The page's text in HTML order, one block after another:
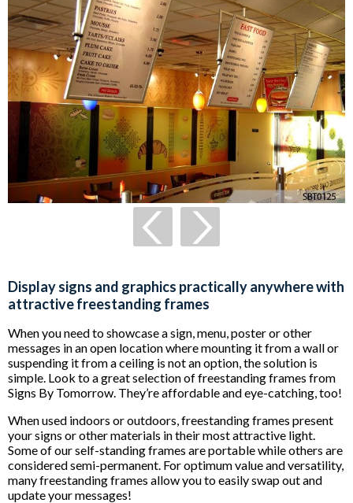
Display signs and graphics practically anywhere with
attractive freestanding frames
When you need to showcase a sign, menu, poster or other
messages in an open location where mounting it from a wall or
suspending it from a ceiling is not an option, the solution is
simple. Look to a great selection of freestanding frames from
Signs By Tomorrow. They’re affordable and eye-catching, too!
When used indoors or outdoors, freestanding frames present
your signs or other materials in their most attractive light.
Some of our self-standing frames are portable while others are
considered semi-permanent. For optimum value and versatility,
many freestanding frames allow you to easily swap out and
update your messages!